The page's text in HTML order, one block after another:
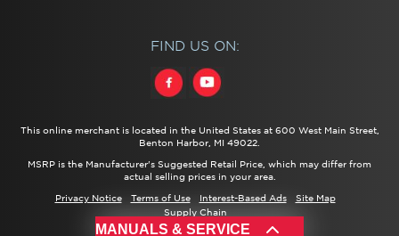
MANUALS & SERVICE
This online merchant is located in the United States at 600 West Main Street,
Benton Harbor, MI 49022.
MSRP is the Manufacturer's Suggested Retail Price, which may differ from
actual selling prices in your area.
FIND US ON:
Privacy Notice Terms of Use Interest-Based Ads
Site Map
Supply Chain
®/™ ©2026 Amana. All rights reserved.